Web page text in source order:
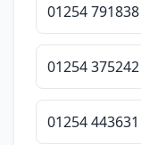
01254 791838
01254 375242
01254 443631